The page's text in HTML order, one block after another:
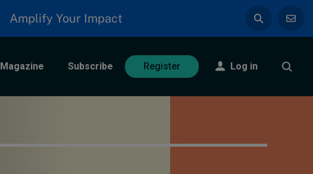
Amplify Your Impact
Magazine Subscribe Register Log in